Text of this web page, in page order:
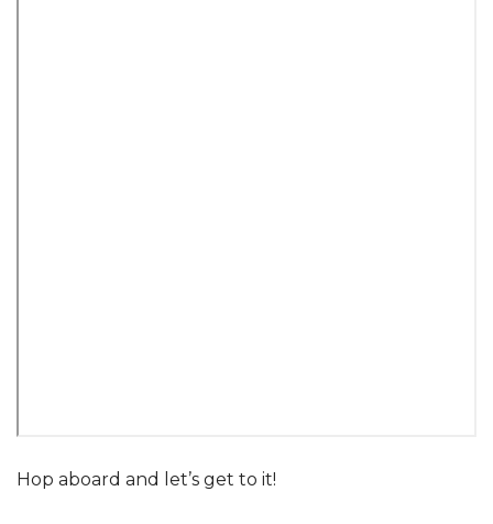
Hop aboard and let’s get to it!